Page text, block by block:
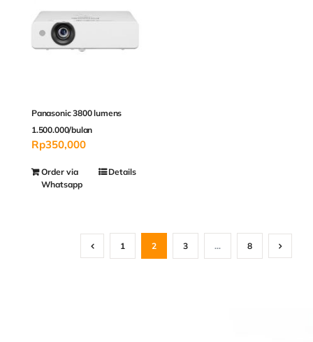
Panasonic 3800 lumens
1.500.000/bulan
Rp350,000
Order via
Whatsapp
Details
1 2 3 … 8